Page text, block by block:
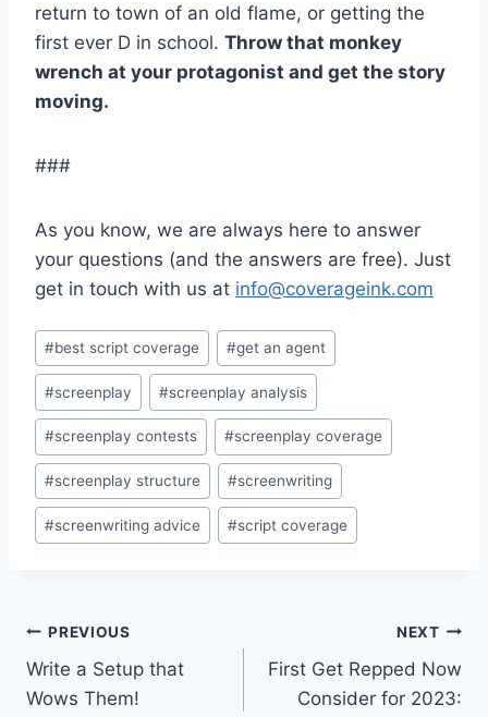
return to town of an old flame, or getting the
first ever D in school. Throw that monkey
wrench at your protagonist and get the story
moving.
###
As you know, we are always here to answer
your questions (and the answers are free). Just
get in touch with us at info@coverageink.com
#best script coverage #get an agent
#screenplay #screenplay analysis
#screenplay contests #screenplay coverage
#screenplay structure #screenwriting
#screenwriting advice #script coverage
PREVIOUS
Write a Setup that
Wows Them!
NEXT
First Get Repped Now
Consider for 2023: